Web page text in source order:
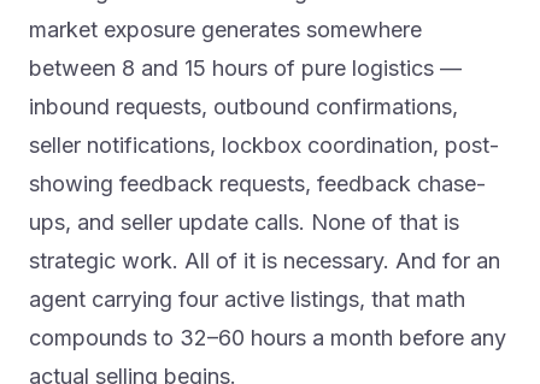
market exposure generates somewhere
between 8 and 15 hours of pure logistics —
inbound requests, outbound confirmations,
seller notifications, lockbox coordination, post-
showing feedback requests, feedback chase-
ups, and seller update calls. None of that is
strategic work. All of it is necessary. And for an
agent carrying four active listings, that math
compounds to 32–60 hours a month before any
actual selling begins.